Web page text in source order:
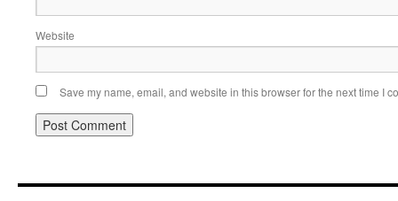
Website
Save my name, email, and website in this browser for the next time I